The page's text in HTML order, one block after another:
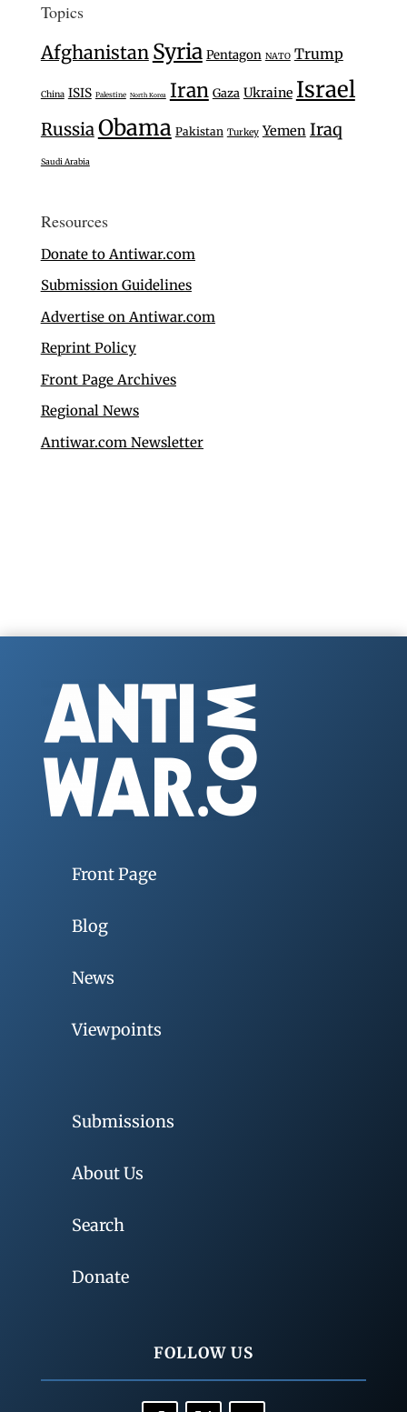
Topics
Afghanistan Syria Pentagon NATO Trump
China ISIS Palestine North Korea Iran Gaza Ukraine Israel
RussiaObama Pakistan Turkey Yemen Iraq
Saudi Arabia
Resources
Donate to Antiwar.com
Submission Guidelines
Advertise on Antiwar.com
Reprint Policy
Front Page Archives
Regional News
Antiwar.com Newsletter
Front Page
Blog
News
Viewpoints
Submissions
About Us
Search
Donate
FOLLOW US